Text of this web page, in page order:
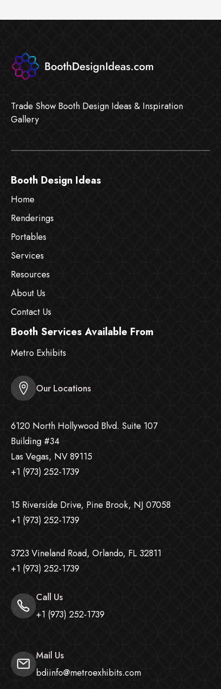
Trade Show Booth Design Ideas & Inspiration
Gallery
Booth Design Ideas
Home
Renderings
Portables
Services
Resources
About Us
Contact Us
Booth Services Available From
Metro Exhibits
Our Locations
6120 North Hollywood Blvd. Suite 107
Building #34
Las Vegas, NV 89115
+1 (973) 252-1739
15 Riverside Drive, Pine Brook, NJ 07058
+1 (973) 252-1739
3723 Vineland Road, Orlando, FL 32811
+1 (973) 252-1739
Call Us
+1 (973) 252-1739
Mail Us
bdiinfo@metroexhibits.com